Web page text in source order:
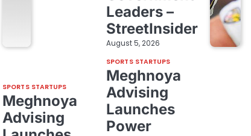
Leaders –
StreetInsider
August 5, 2026
SPORTS STARTUPS
Meghnoya
Advising
SPORTS STARTUPS
Meghnoya
Advising
Launches
Power